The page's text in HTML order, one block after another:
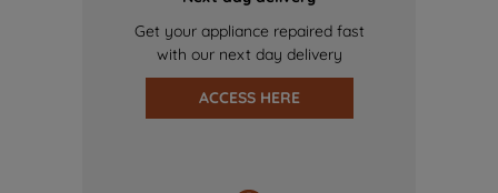
Get your appliance repaired fast
with our next day delivery
ACCESS HERE